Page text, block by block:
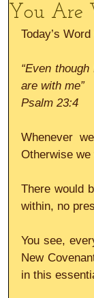
You Are
Today’s
“Even
are with me”
Psalm 23:4
Whenever
Otherwise
There would
within, no
You see,
New
in this